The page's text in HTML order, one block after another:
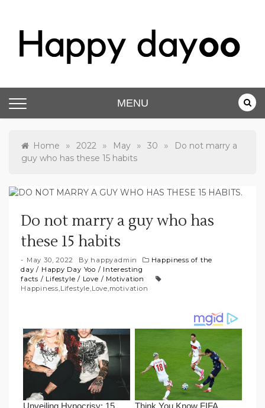
content
Happy dayoo
MENU
Home » 2022 » May » 30 »
Do not marry a
guy who has these 15 habits
Do not marry a guy who has
these 15 habits
May 30, 2022 By happyadmin
Happiness of the
day / Happy Day Yoo / Interesting
facts / Lifestyle / Love / Motivation
Happiness,Lifestyle,Love,motivation